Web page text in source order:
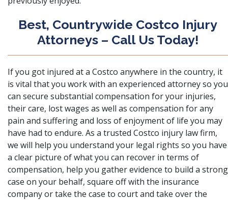
Best, Countrywide Costco Injury
Attorneys – Call Us Today!
If you got injured at a Costco anywhere in the country, it
is vital that you work with an experienced attorney so you
can secure substantial compensation for your injuries,
their care, lost wages as well as compensation for any
pain and suffering and loss of enjoyment of life you may
have had to endure. As a trusted Costco injury law firm,
we will help you understand your legal rights so you have
a clear picture of what you can recover in terms of
compensation, help you gather evidence to build a strong
case on your behalf, square off with the insurance
company or take the case to court and take over the